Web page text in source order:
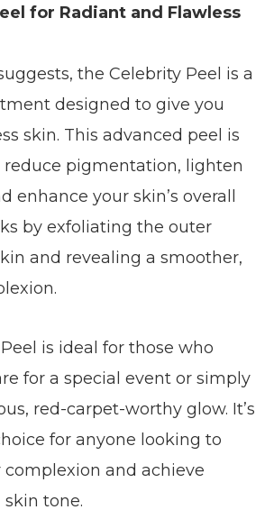
for Radiant and Flawless
the Celebrity Peel is a
designed to give you
skin. This advanced peel is
pigmentation, lighten
enhance your skin’s overall
by exfoliating the outer
and revealing a smoother,
is ideal for those who
for a special event or simply
red-carpet-worthy glow. It’s
for anyone looking to
and achieve
skin tone.